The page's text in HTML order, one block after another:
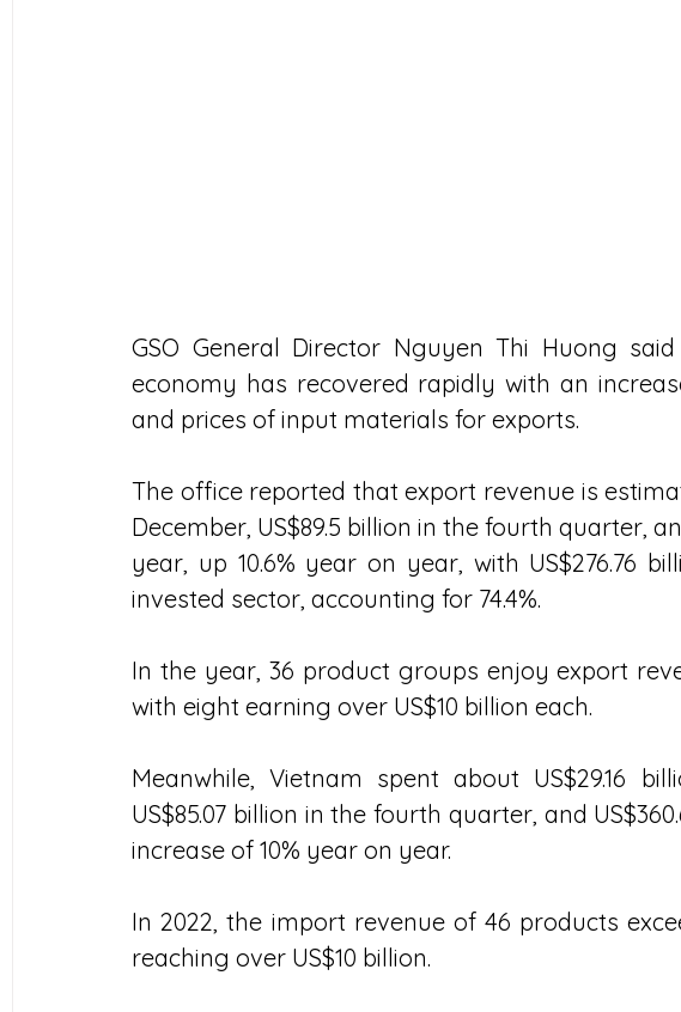
GSO General Director Nguyen Thi Huong
economy has recovered rapidly with an
and prices of input materials for exports.
The office reported that export revenue is
December, US$89.5 billion in the fourth quarter,
year, up 10.6% year on year, with US$276.76
invested sector, accounting for 74.4%.
In the year, 36 product groups enjoy export
with eight earning over US$10 billion each.
Meanwhile, Vietnam spent about US$29.16
US$85.07 billion in the fourth quarter, and
increase of 10% year on year.
In 2022, the import revenue of 46 products
reaching over US$10 billion.